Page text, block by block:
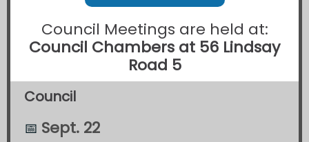
Council Meetings are held at:
Council Chambers at 56 Lindsay
Road 5
Council
📅 Sept. 22